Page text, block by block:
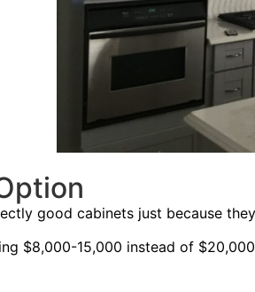
good cabinets just because
$8,000-15,000 instead of